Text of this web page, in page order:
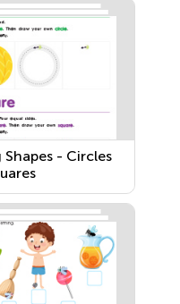
Shapes - Circles